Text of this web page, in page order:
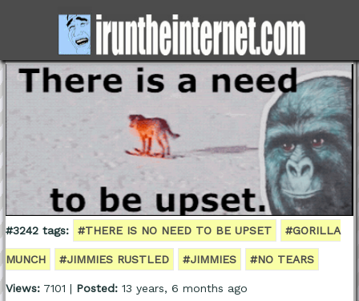
#3242 tags: #THERE IS NO NEED TO BE UPSET #GORILLA
MUNCH #JIMMIES RUSTLED #JIMMIES #NO TEARS
Views:7101 | Posted:13 years, 6 months ago